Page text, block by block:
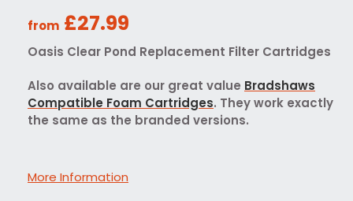
from £27.99
Oasis Clear Pond Replacement Filter Cartridges
Also available are our great value Bradshaws
Compatible Foam Cartridges. They work exactly
the same as the branded versions.
More Information